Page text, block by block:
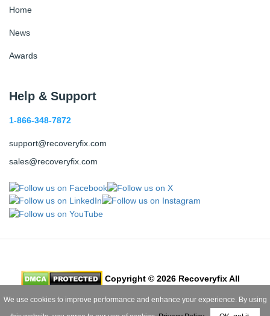
Home
News
Awards
Help & Support
1-866-348-7872
support@recoveryfix.com
sales@recoveryfix.com
Copyright © 2026 Recoveryfix All
We use cookies to improve performance and enhance your experience. By using